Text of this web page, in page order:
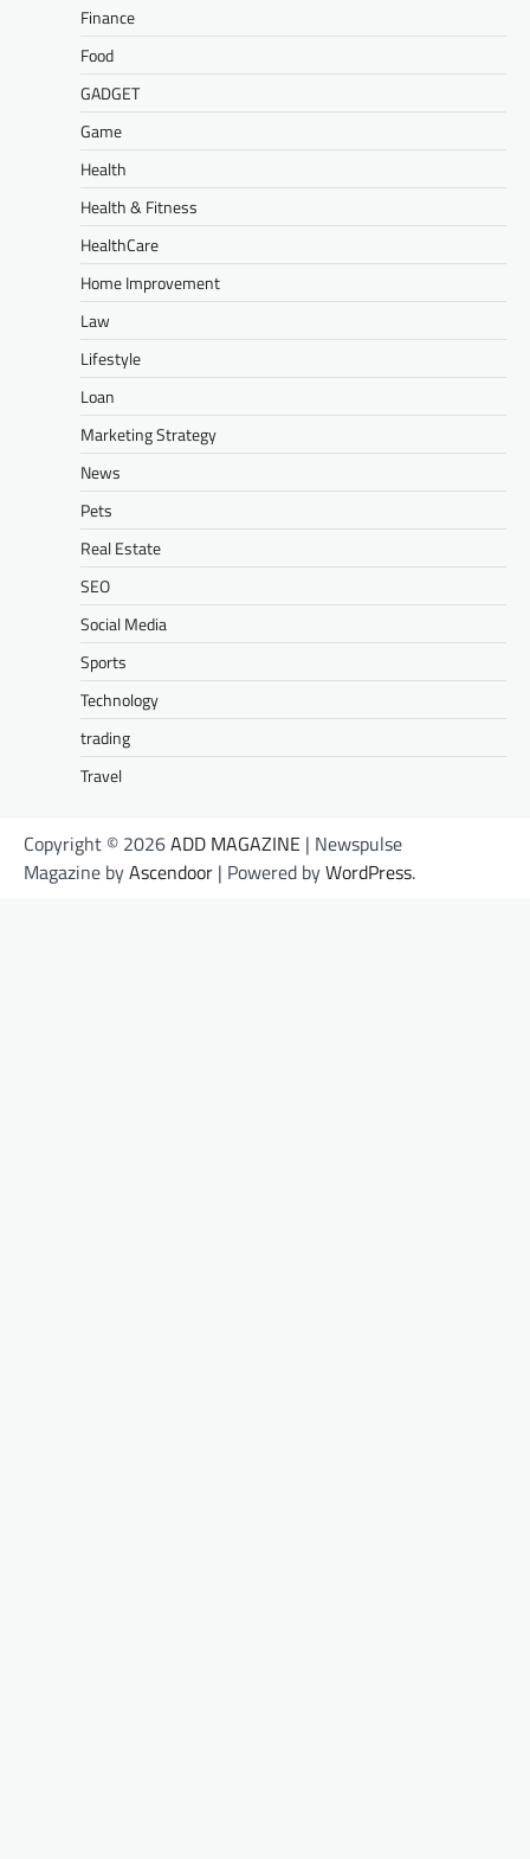
Finance
Food
GADGET
Game
Health
Health & Fitness
HealthCare
Home Improvement
Law
Lifestyle
Loan
Marketing Strategy
News
Pets
Real Estate
SEO
Social Media
Sports
Technology
trading
Travel
Copyright © 2026ADD MAGAZINE | Newspulse
Magazine byAscendoor | Powered byWordPress.